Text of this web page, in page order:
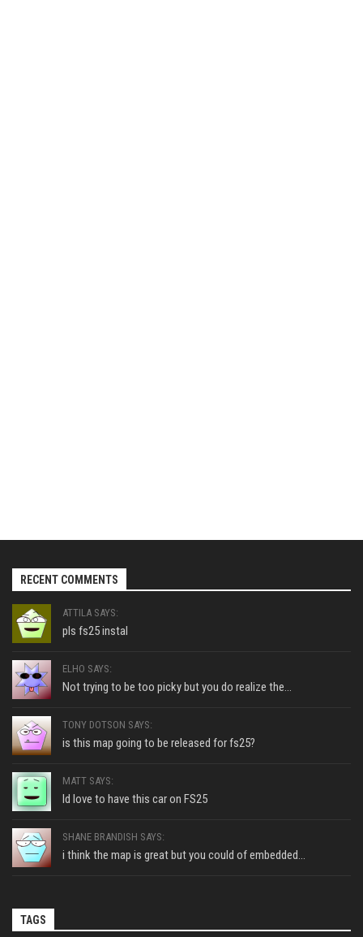
RECENT COMMENTS
ATTILA SAYS:
pls fs25 instal
ELHO SAYS:
Not trying to be too picky but you do realize the...
TONY DOTSON SAYS:
is this map going to be released for fs25?
MATT SAYS:
Id love to have this car on FS25
SHANE BRANDISH SAYS:
i think the map is great but you could of embedded...
TAGS